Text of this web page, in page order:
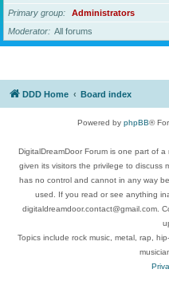
Primary group
Administrators
Moderator
All forums
DDD Home Board index
Powered by phpBB®
DigitalDreamDoor Forum is one part of
given its visitors the privilege to discuss
has no control and cannot in any way
used. If you read or see anything
digitaldreamdoor.contact@gmail.com.
Topics include rock music, metal, rap,